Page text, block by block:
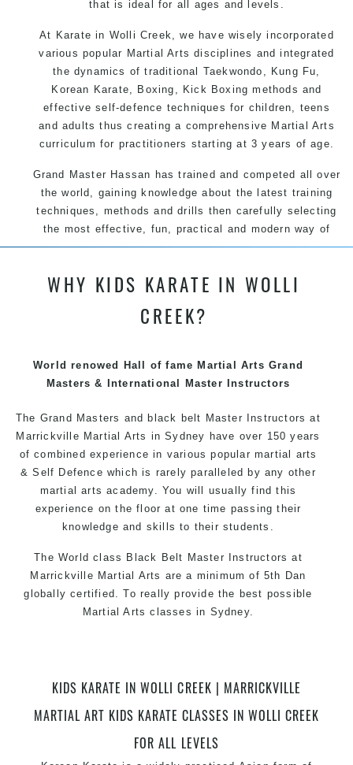
that is ideal for all ages and levels.
At Karate in Wolli Creek, we have wisely incorporated
various popular Martial Arts disciplines and integrated
the dynamics of traditional Taekwondo, Kung Fu,
Korean Karate, Boxing, Kick Boxing methods and
effective self-defence techniques for children, teens
and adults thus creating a comprehensive Martial Arts
curriculum for practitioners starting at 3 years of age.
Grand Master Hassan has trained and competed all over
the world, gaining knowledge about the latest training
techniques, methods and drills then carefully selecting
the most effective, fun, practical and modern way of
teaching. Creating exciting style for practitioners of all
We have adopted and combined these training
techniques, methods and disciplines to complement
Arts style.
WHY KIDS KARATE IN WOLLI
CREEK?
World renowed Hall of fame Martial Arts Grand
Masters & International Master Instructors
The Grand Masters and black belt Master Instructors at
Marrickville Martial Arts in Sydney have over 150 years
of combined experience in various popular martial arts
& Self Defence which is rarely paralleled by any other
martial arts academy. You will usually find this
experience on the floor at one time passing their
knowledge and skills to their students.
The World class Black Belt Master Instructors at
Marrickville Martial Arts are a minimum of 5th Dan
globally certified. To really provide the best possible
Martial Arts classes in Sydney.
Safe and Family Friendly Environment.
KIDS KARATE IN WOLLI CREEK | MARRICKVILLE
MARTIAL ART KIDS KARATE CLASSES IN WOLLI CREEK
FOR ALL LEVELS